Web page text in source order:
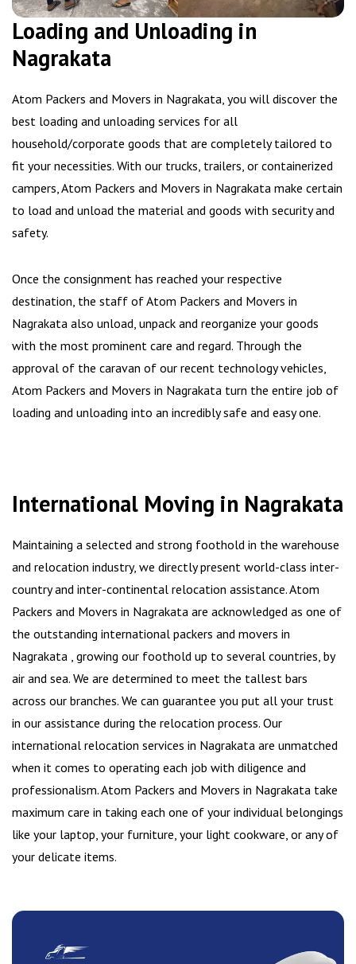
Loading and Unloading in
Nagrakata
Atom Packers and Movers in Nagrakata, you will discover the
best loading and unloading services for all
household/corporate goods that are completely tailored to
fit your necessities. With our trucks, trailers, or containerized
campers, Atom Packers and Movers in Nagrakata make certain
to load and unload the material and goods with security and
safety.
Once the consignment has reached your respective
destination, the staff of Atom Packers and Movers in
Nagrakata also unload, unpack and reorganize your goods
with the most prominent care and regard. Through the
approval of the caravan of our recent technology vehicles,
Atom Packers and Movers in Nagrakata turn the entire job of
loading and unloading into an incredibly safe and easy one.
International Moving in Nagrakata
Maintaining a selected and strong foothold in the warehouse
and relocation industry, we directly present world-class inter-
country and inter-continental relocation assistance. Atom
Packers and Movers in Nagrakata are acknowledged as one of
the outstanding international packers and movers in
Nagrakata , growing our foothold up to several countries, by
air and sea. We are determined to meet the tallest bars
across our branches. We can guarantee you put all your trust
in our assistance during the relocation process. Our
international relocation services in Nagrakata are unmatched
when it comes to operating each job with diligence and
professionalism. Atom Packers and Movers in Nagrakata take
maximum care in taking each one of your individual belongings
like your laptop, your furniture, your light cookware, or any of
your delicate items.